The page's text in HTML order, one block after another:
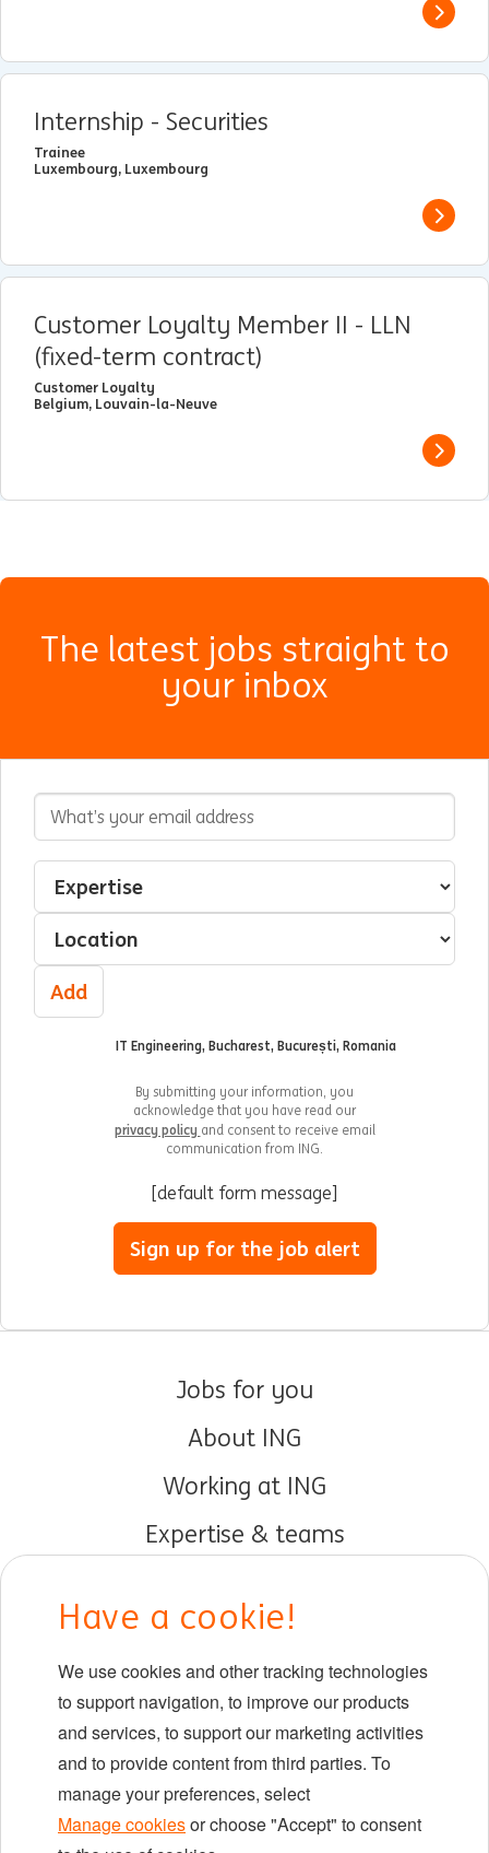
View
Internship - Securities
Trainee
Luxembourg, Luxembourg
View
Customer Loyalty Member II - LLN
(fixed-term contract)
Customer Loyalty
Belgium, Louvain-la-Neuve
View
The latest jobs straight to
your inbox
Email Address
Interested In
Select an expertise
Select a location
Add
IT Engineering, Bucharest, București, Romania
By submitting your information, you
acknowledge that you have read our
privacy policy and consent to receive email
communication from ING.
[default form message]
Sign up for the job alert
Jobs for you
About ING
Working at ING
Expertise & teams
DIB at ING
Locations
Events
LinkedIn
X YouTube
Have a cookie!
We use cookies and other tracking technologies
to support navigation, to improve our products
and services, to support our marketing activities
and to provide content from third parties. To
manage your preferences, select
Manage cookiesor choose "Accept" to consent